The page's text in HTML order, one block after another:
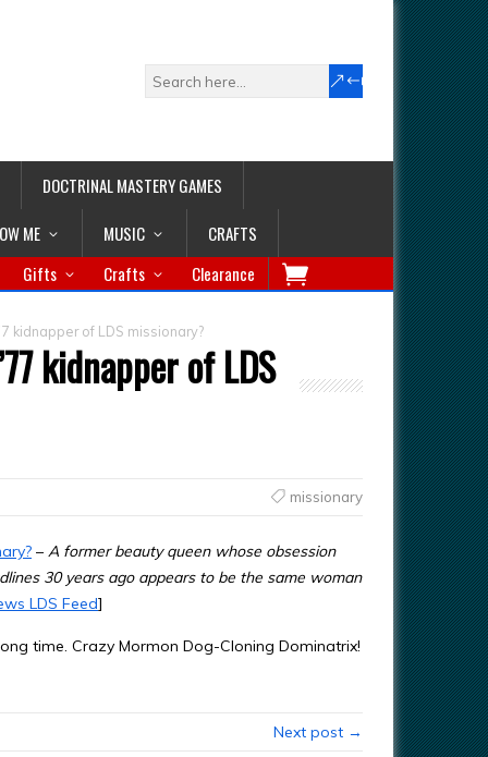
DOCTRINAL MASTERY GAMES
ME MUSIC CRAFTS
Gifts Crafts Clearance
kidnapper of LDS missionary?
kidnapper of LDS
missionary
– A former beauty queen whose obsession
30 years ago appears to be the same woman
LDS Feed]
time. Crazy Mormon Dog-Cloning Dominatrix!
Next post →